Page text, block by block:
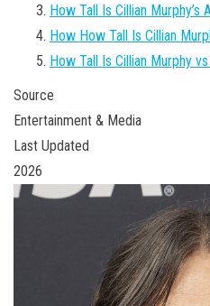
How Tall Is Cillian Murphy’s
How How Tall Is Cillian
How Tall Is Cillian Murphy
Source
Entertainment & Media
Last Updated
2026